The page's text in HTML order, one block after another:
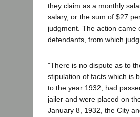
they claim as a monthly
salary, or the sum of $27
judgment. The action
defendants, from which
"There is no dispute as to
stipulation of facts which is
to the year 1932, had
jailer and were placed on
January 8, 1932, the City